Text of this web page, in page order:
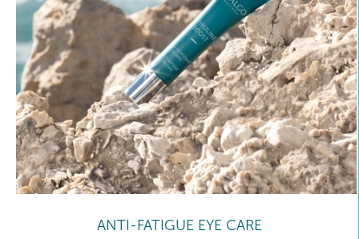
ANTI-FATIGUE EYE CARE